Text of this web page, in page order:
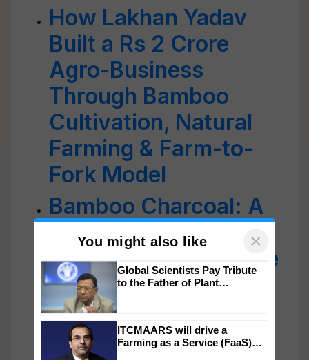
How Lakhan Yadav
Built a Rs 2 Crore
Agro-Business
Through Bamboo
Cultivation, Natural
Farming & Farm-to-
Fork Model
Bamboo Charcoal: A
Natural Way to Detox
Your Skin and Restore
Radiance
Bastenga and Kesei:
Fermented Bamboo
You might also like ×
Genomics in India, Prof.
Chittaranjan Kole